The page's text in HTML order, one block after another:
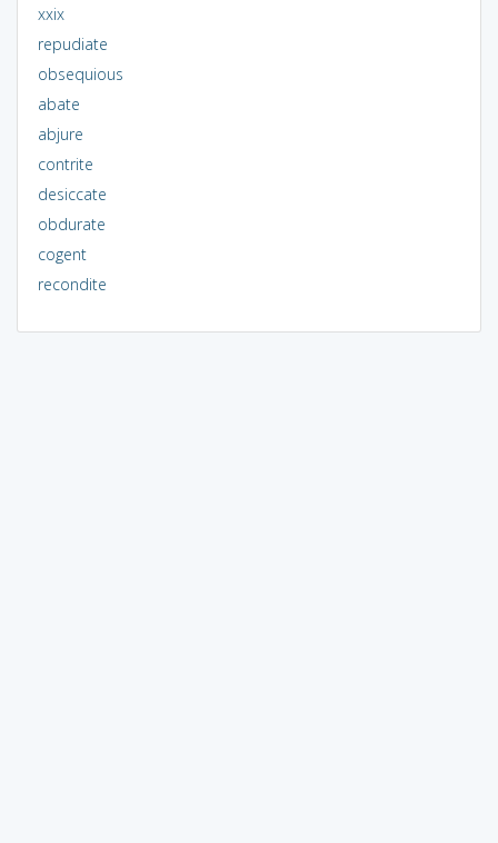
xxix
repudiate
obsequious
abate
abjure
contrite
desiccate
obdurate
cogent
recondite